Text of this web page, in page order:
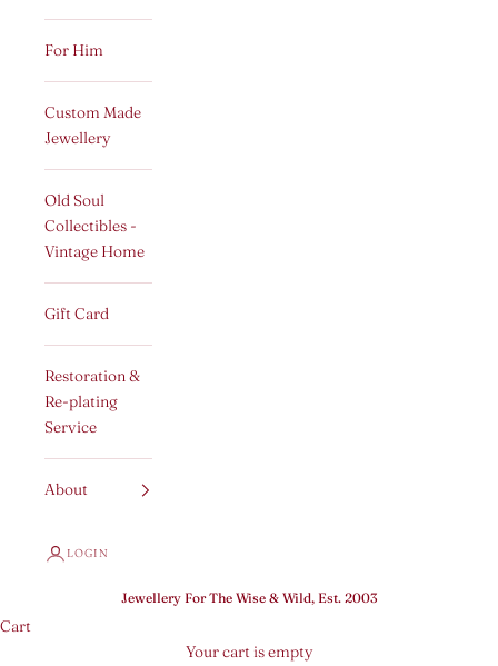
For Him
Custom Made
Jewellery
Old Soul
Collectibles -
Vintage Home
Gift Card
Restoration &
Re-plating
Service
About
LOGIN
Jewellery For The Wise & Wild, Est. 2003
Cart
Your cart is empty